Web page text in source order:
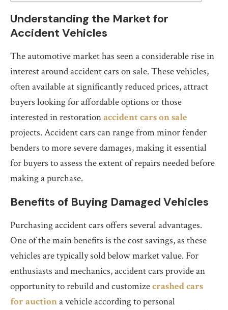
Understanding the Market for
Accident Vehicles
The automotive market has seen a considerable rise in
interest around accident cars on sale. These vehicles,
often available at significantly reduced prices, attract
buyers looking for affordable options or those
interested in restorationaccident cars on sale
projects. Accident cars can range from minor fender
benders to more severe damages, making it essential
for buyers to assess the extent of repairs needed before
making a purchase.
Benefits of Buying Damaged Vehicles
Purchasing accident cars offers several advantages.
One of the main benefits is the cost savings, as these
vehicles are typically sold below market value. For
enthusiasts and mechanics, accident cars provide an
opportunity to rebuild and customizecrashed cars
for auctiona vehicle according to personal